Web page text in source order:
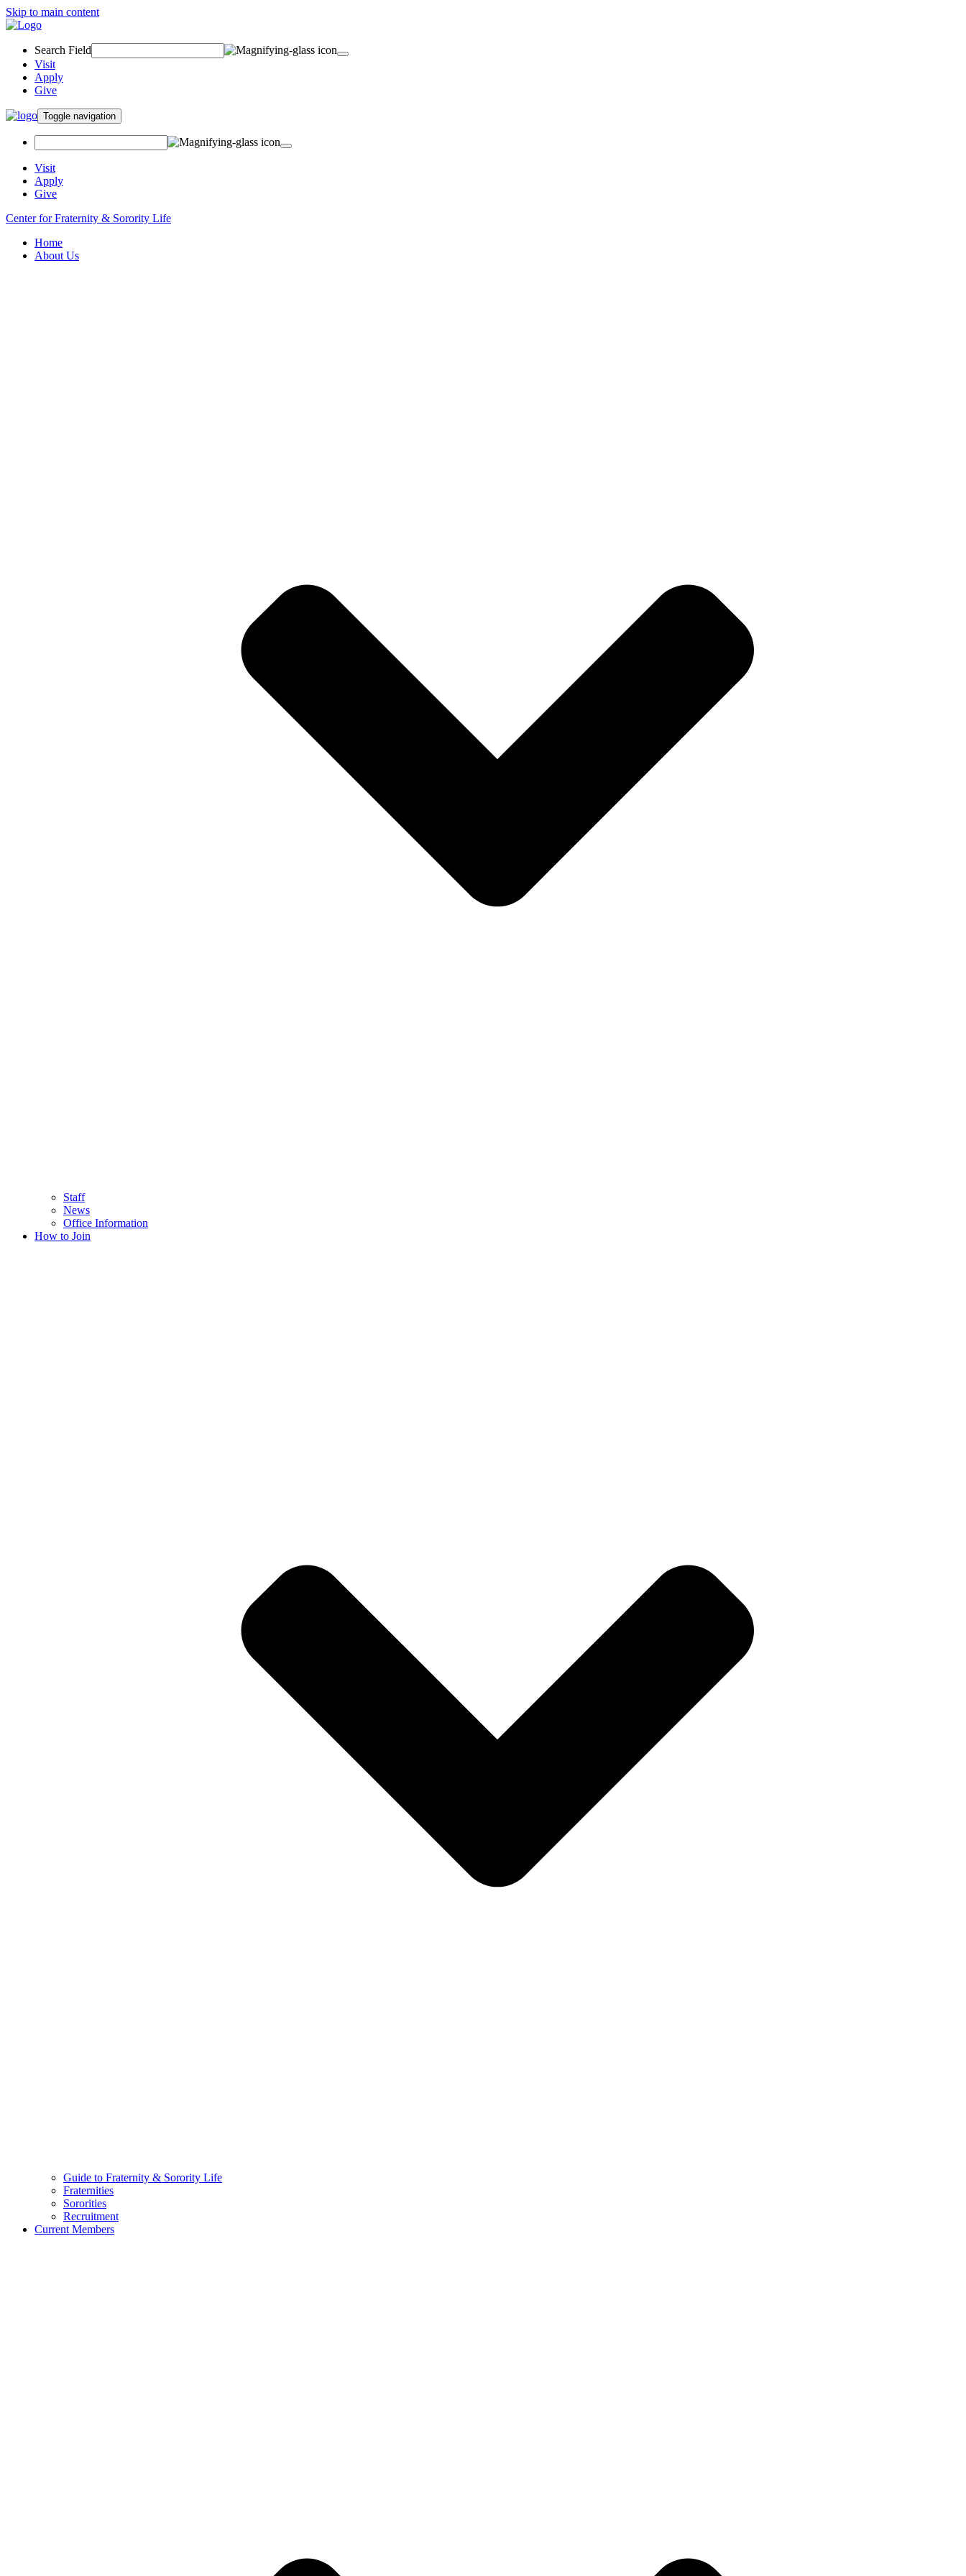
Skip to main content
Search Field
Visit
Apply
Give
Toggle navigation
Visit
Apply
Give
Center for Fraternity & Sorority Life
Home
About Us
Staff
News
Office Information
How to Join
Guide to Fraternity & Sorority Life
Fraternities
Sororities
Recruitment
Current Members